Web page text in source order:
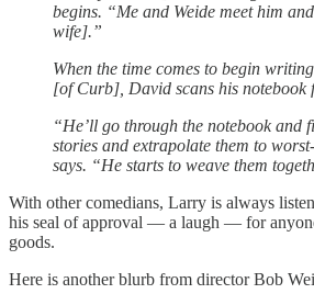
begins. “Me and Weide meet him
wife].”
When the time comes to begin
[of Curb], David scans his notebook
“He’ll go through the notebook and
stories and extrapolate them to
says. “He starts to weave them
With other comedians, Larry is always
his seal of approval — a laugh — for
goods.
Here is another blurb from director Bob